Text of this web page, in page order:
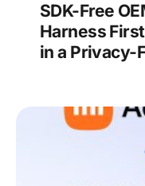
SDK-Free
Harness
in a Privacy-